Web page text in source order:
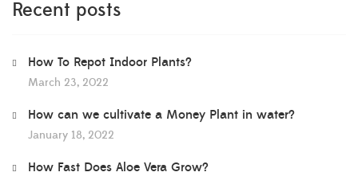
Recent posts
How To Repot Indoor Plants?
March 23, 2022
How can we cultivate a Money Plant in water?
January 18, 2022
How Fast Does Aloe Vera Grow?